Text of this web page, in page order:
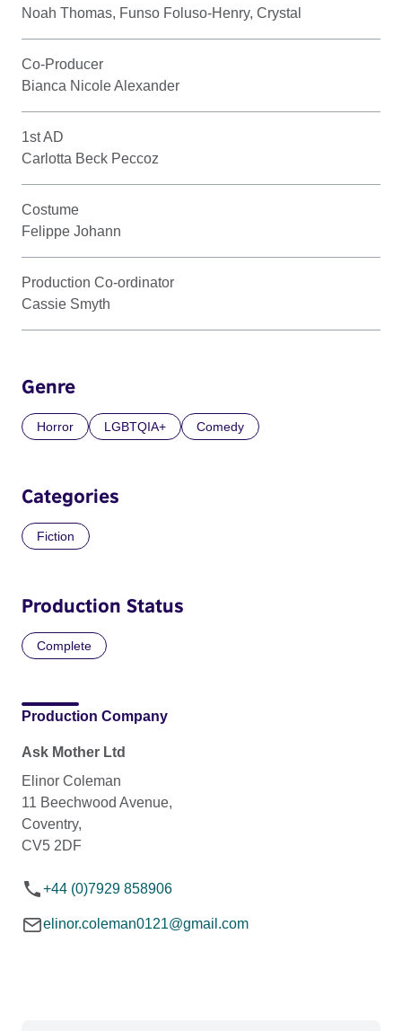
Noah Thomas, Funso Foluso-Henry, Crystal
Co-Producer
Bianca Nicole Alexander
1st AD
Carlotta Beck Peccoz
Costume
Felippe Johann
Production Co-ordinator
Cassie Smyth
Genre
Horror LGBTQIA+ Comedy
Categories
Fiction
Production Status
Complete
Production Company
Ask Mother Ltd
Elinor Coleman
11 Beechwood Avenue,
Coventry,
CV5 2DF
+44 (0)7929 858906
elinor.coleman0121@gmail.com